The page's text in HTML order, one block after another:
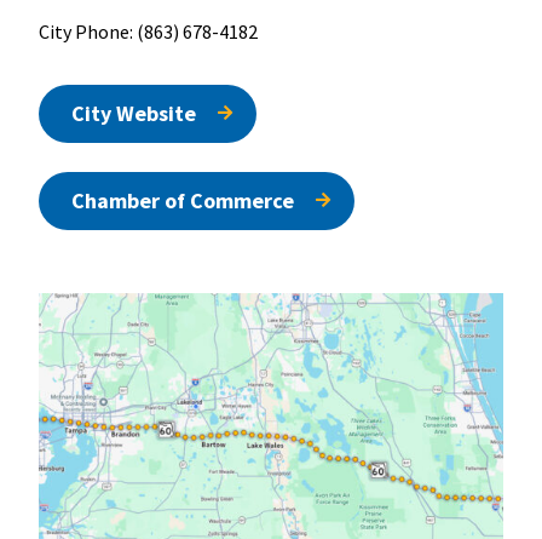
City Phone: (863) 678-4182
City Website
Chamber of Commerce